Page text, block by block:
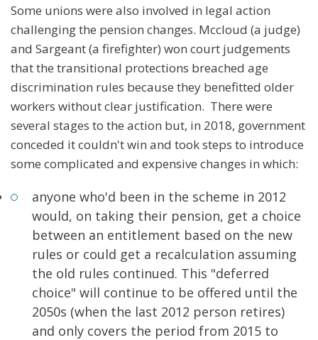
Some unions were also involved in legal action
challenging the pension changes. Mccloud (a judge)
and Sargeant (a firefighter) won court judgements
that the transitional protections breached age
discrimination rules because they benefitted older
workers without clear justification. There were
several stages to the action but, in 2018, government
conceded it couldn't win and took steps to introduce
some complicated and expensive changes in which:
anyone who'd been in the scheme in 2012
would, on taking their pension, get a choice
between an entitlement based on the new
rules or could get a recalculation assuming
the old rules continued. This "deferred
choice" will continue to be offered until the
2050s (when the last 2012 person retires)
and only covers the period from 2015 to